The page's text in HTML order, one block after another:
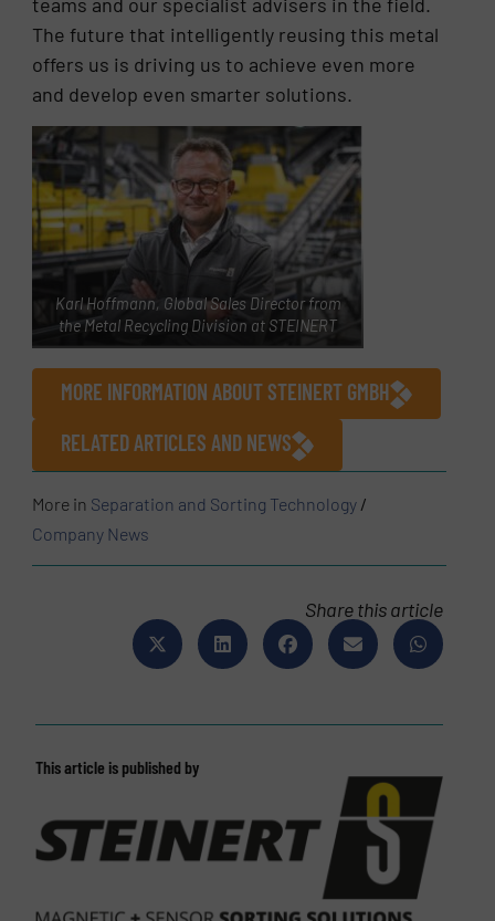
teams and our specialist advisers in the field.
The future that intelligently reusing this metal
offers us is driving us to achieve even more
and develop even smarter solutions.
Karl Hoffmann, Global Sales Director from
the Metal Recycling Division at STEINERT
MORE INFORMATION ABOUT STEINERT GMBH
RELATED ARTICLES AND NEWS
More in Separation and Sorting Technology /
Company News
Share this article
This article is published by